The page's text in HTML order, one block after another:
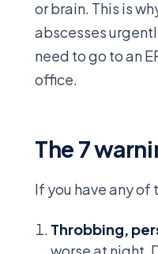
or brain. This is
abscesses
need to go to an
office.
The 7
If you have any of
Throbbing,